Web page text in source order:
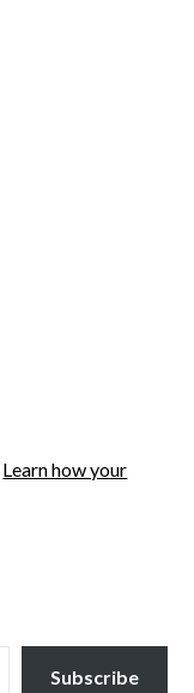
Learn how your
Subscribe